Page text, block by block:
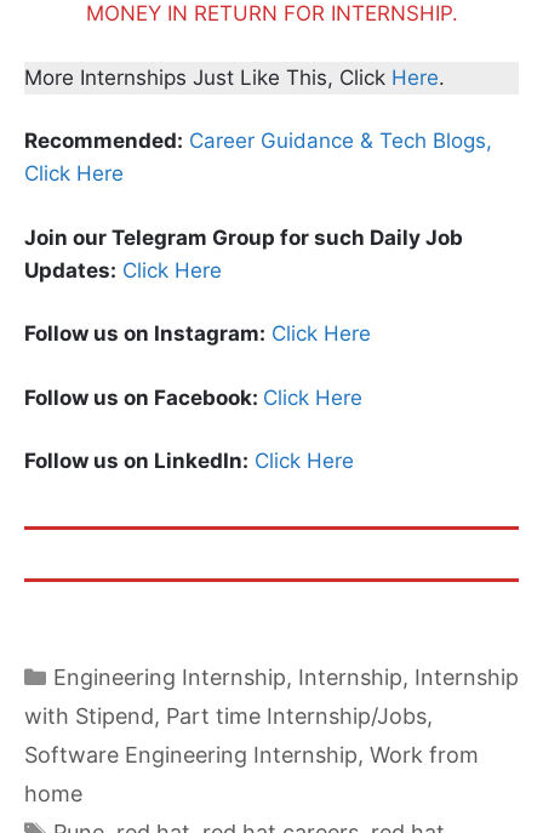
MONEY IN RETURN FOR INTERNSHIP.
More Internships Just Like This, Click Here.
Recommended: Career Guidance & Tech Blogs,
Click Here
Join our Telegram Group for such Daily Job
Updates: Click Here
Follow us on Instagram: Click Here
Follow us on Facebook: Click Here
Follow us on LinkedIn: Click Here
Categories
Engineering Internship, Internship, Internship
with Stipend, Part time Internship/Jobs,
Software Engineering Internship, Work from
home